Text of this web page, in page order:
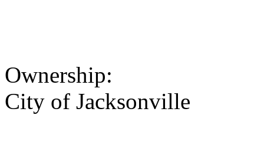
Ownership:
City of Jacksonville